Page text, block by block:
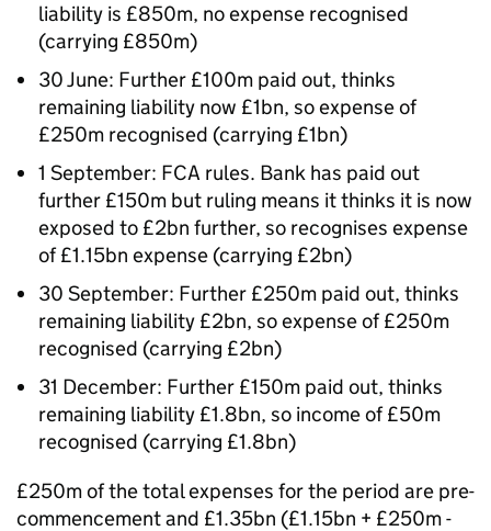
liability is £850m, no expense recognised
(carrying £850m)
30 June: Further £100m paid out, thinks
remaining liability now £1bn, so expense of
£250m recognised (carrying £1bn)
1 September: FCA rules. Bank has paid out
further £150m but ruling means it thinks it is now
exposed to £2bn further, so recognises expense
of £1.15bn expense (carrying £2bn)
30 September: Further £250m paid out, thinks
remaining liability £2bn, so expense of £250m
recognised (carrying £2bn)
31 December: Further £150m paid out, thinks
remaining liability £1.8bn, so income of £50m
recognised (carrying £1.8bn)
£250m of the total expenses for the period are pre-
commencement and £1.35bn (£1.15bn + £250m -